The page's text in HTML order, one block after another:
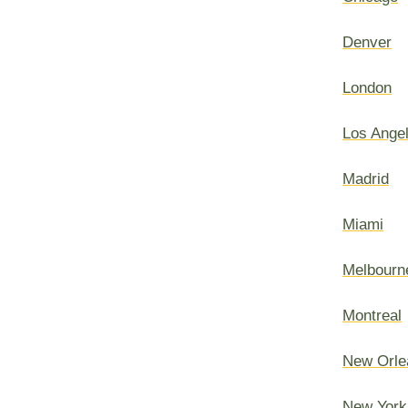
Denver
London
Los
Madrid
Miami
Montreal
New